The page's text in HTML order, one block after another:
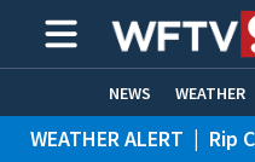
NEWS WEATHER
HOME EXPERTS CARE CONNECT
WEATHER ALERT | Rip